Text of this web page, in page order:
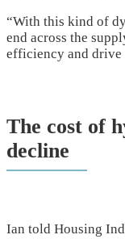
“With this kind of
end across the
efficiency and drive
The cost of
decline
Ian told Housing